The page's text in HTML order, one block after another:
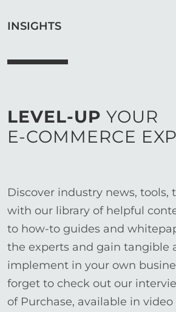
INSIGHTS
LEVEL-UP YOUR
E-COMMERCE
Discover industry news, tools,
with our library of helpful
to how-to guides and
the experts and gain tangible
implement in your own
forget to check out our
of Purchase, available in